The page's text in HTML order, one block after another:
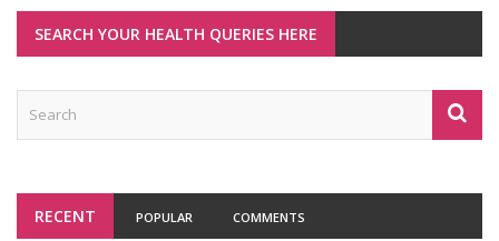
SEARCH YOUR HEALTH QUERIES HERE
RECENT POPULAR COMMENTS